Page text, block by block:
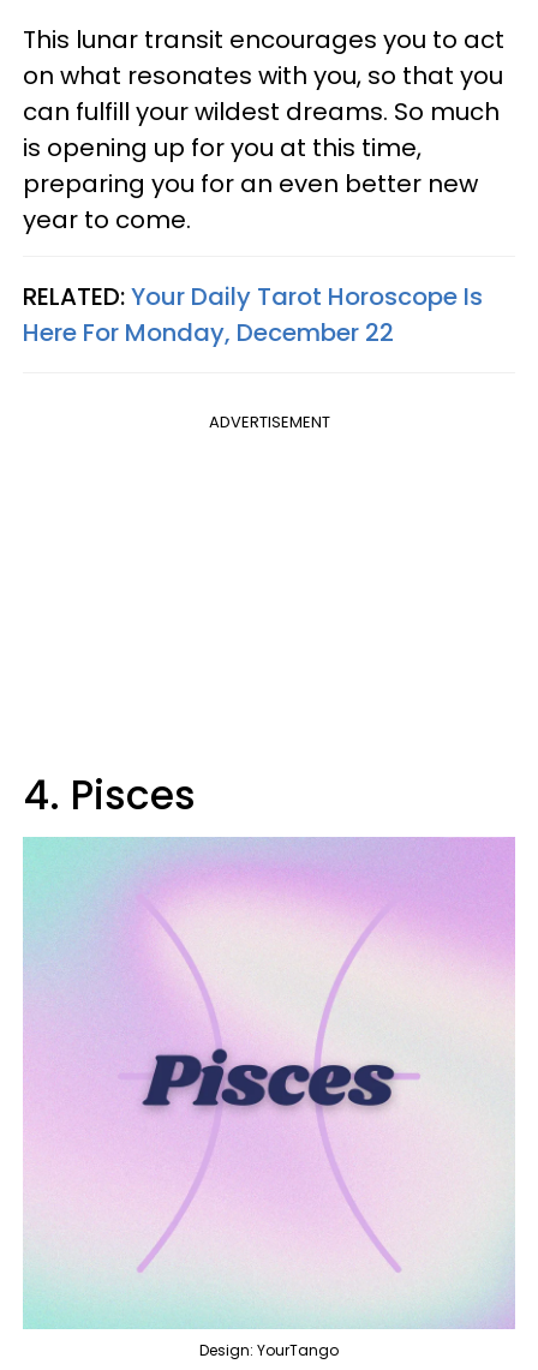
This lunar transit encourages you to act
on what resonates with you, so that you
can fulfill your wildest dreams. So much
is opening up for you at this time,
preparing you for an even better new
year to come.
RELATED:Your Daily Tarot Horoscope Is
Here For Monday, December 22
ADVERTISEMENT
4. Pisces
Design: YourTango